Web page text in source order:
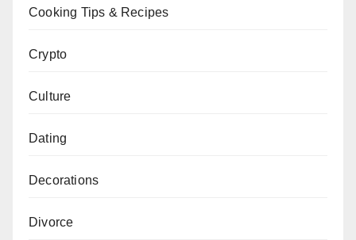
Cooking Tips & Recipes
Crypto
Culture
Dating
Decorations
Divorce